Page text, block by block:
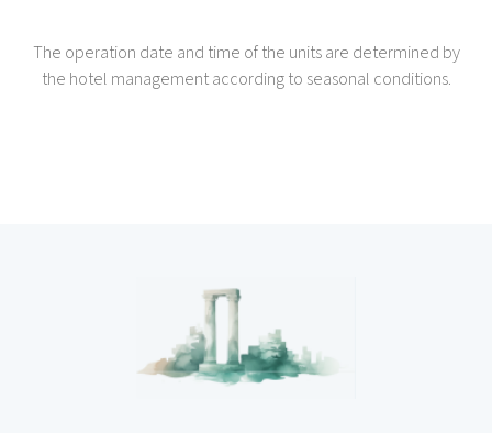
The operation date and time of the units are determined by
the hotel management according to seasonal conditions.